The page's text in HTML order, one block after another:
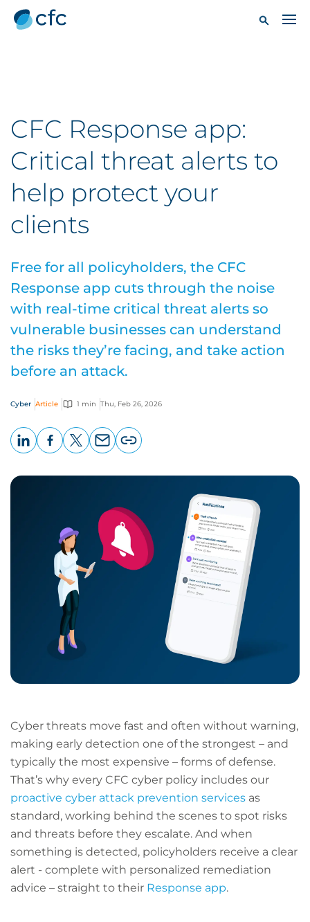
CFC Response app:
Critical threat alerts to
help protect your
clients
Free for all policyholders, the CFC
Response app cuts through the noise
with real-time critical threat alerts so
vulnerable businesses can understand
the risks they’re facing, and take action
before an attack.
Cyber Article 1 min Thu, Feb 26, 2026
page
Cyber threats move fast and often without warning,
making early detection one of the strongest – and
typically the most expensive – forms of defense.
That’s why every CFC cyber policy includes our
proactive cyber attack prevention services as
standard, working behind the scenes to spot risks
and threats before they escalate. And when
something is detected, policyholders receive a clear
alert - complete with personalized remediation
advice – straight to their Response app.